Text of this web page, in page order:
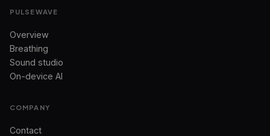
PULSEWAVE
Overview
Breathing
Sound studio
On-device AI
COMPANY
Contact